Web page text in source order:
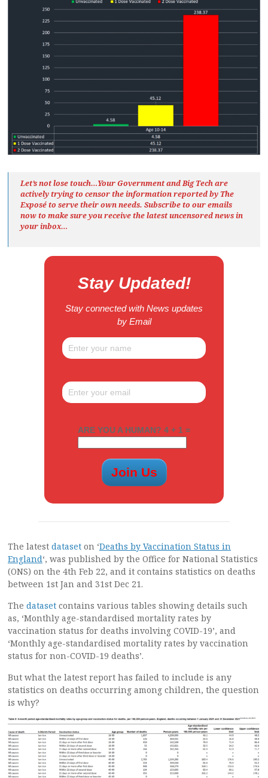
Let’s not lose touch…Your Government and Big Tech are
actively trying to censor the information reported by The
Exposéto serve their own needs. Subscribe to our emails
now to make sure you receive the latest uncensored newsin
your inbox…
Stay Updated!
Stay connected with News updates
by Email
ARE YOU A HUMAN? 4 + 1 =
The latest dataset on ‘Deaths by Vaccination Status in
England‘, was published by the Office for National Statistics
(ONS) on the 4th Feb 22, and it contains statistics on deaths
between 1st Jan and 31st Dec 21.
The dataset contains various tables showing details such
as, ‘Monthly age-standardised mortality rates by
vaccination status for deaths involving COVID-19’, and
‘Monthly age-standardised mortality rates by vaccination
status for non-COVID-19 deaths’.
But what the latest report has failed to include is any
statistics on deaths occurring among children, the question
is why?